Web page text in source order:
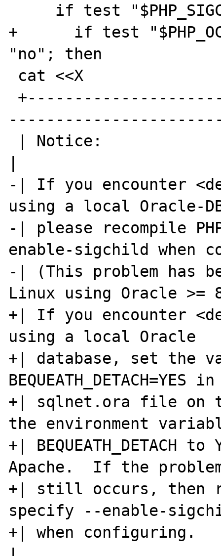
+      if test
"no"; then
|
-| If you encounter
using a local Oracle-
-| please recompile
enable-sigchild when
-| (This problem has
Linux using Oracle
+| If you encounter
using a local Oracle
+| database, set the
+| sqlnet.ora file on
the environment
+| BEQUEATH_DETACH
Apache.  If the
+| still occurs, then
specify --enable-
+| when configuring.